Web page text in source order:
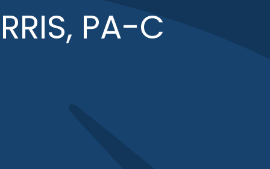
PA-C